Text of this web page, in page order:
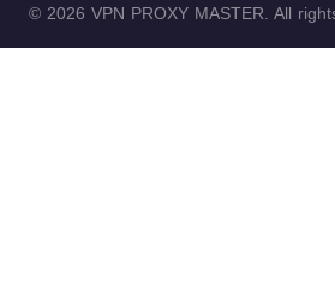
© 2026 VPN PROXY MASTER. All